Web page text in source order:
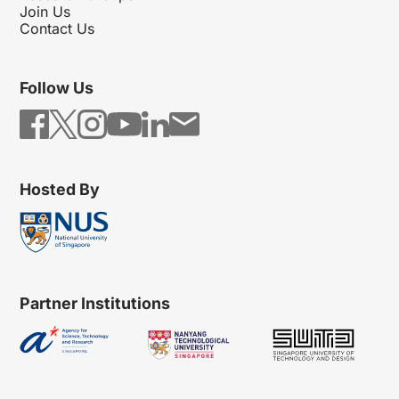
Join Us
Contact Us
Follow Us
Hosted By
Partner Institutions